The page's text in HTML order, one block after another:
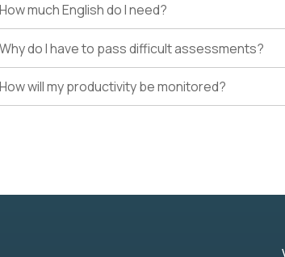
How much English do I need?
Why do I have to pass difficult assessments?
How will my productivity be monitored?